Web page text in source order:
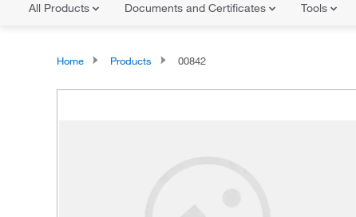
All Products Documents and Certificates Tools
Home Products 00842